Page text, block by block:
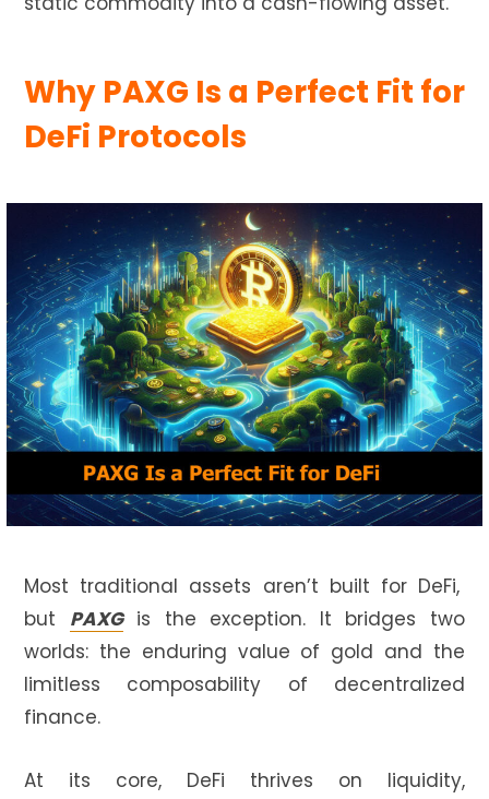
Why PAXG Is a Perfect Fit for
DeFi Protocols
Most traditional assets aren’t built for DeFi,
but PAXGis the exception. It bridges two
worlds: the enduring value of gold and the
limitless composability of decentralized
finance.
At its core, DeFi thrives on liquidity,